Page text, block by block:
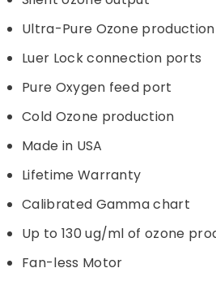
Ultra-Pure Ozone
Luer Lock connection ports
Pure Oxygen feed port
Cold Ozone production
Made in USA
Lifetime Warranty
Calibrated Gamma chart
Up to 130 ug/ml of ozone
Fan-less Motor